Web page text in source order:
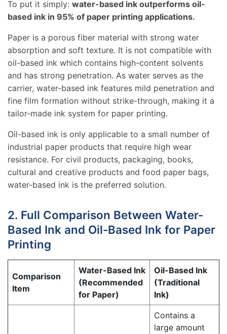
To put it simply: water-based ink outperforms oil-
based ink in 95% of paper printing applications.
Paper is a porous fiber material with strong water
absorption and soft texture. It is not compatible with
oil-based ink which contains high-content solvents
and has strong penetration. As water serves as the
carrier, water-based ink features mild penetration and
fine film formation without strike-through, making it a
tailor-made ink system for paper printing.
Oil-based ink is only applicable to a small number of
industrial paper products that require high wear
resistance. For civil products, packaging, books,
cultural and creative products and food paper bags,
water-based ink is the preferred solution.
2. Full Comparison Between Water-
Based Ink and Oil-Based Ink for Paper
Printing
Comparison
Item
Water-Based Ink
(Recommended
for Paper)
Oil-Based Ink
(Traditional
Ink)
Contains a
large amount